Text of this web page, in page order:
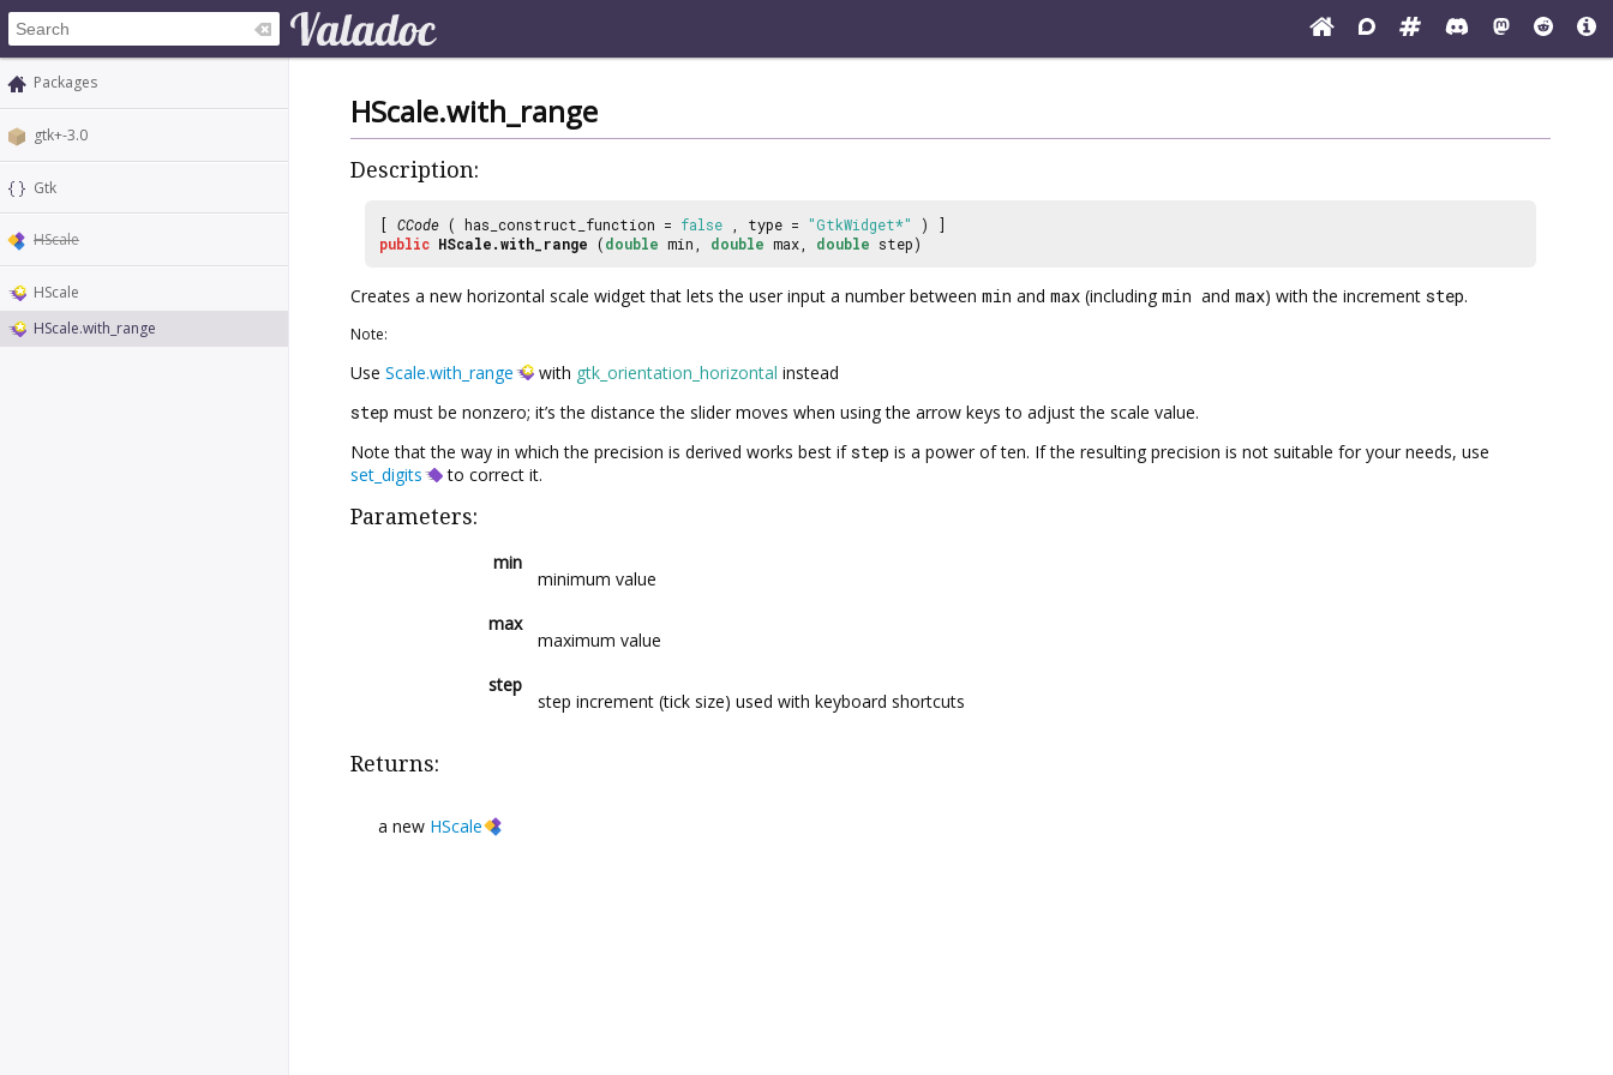
Packages
gtk+-3.0
Gtk
HScale
HScale
HScale.with_range
HScale.with_range
Description:
[ CCode ( has_construct_function = false , type = "GtkWidget*"
) ]
public HScale.with_range (double min, double max, double step)
Creates a new horizontal scale widget that lets the user input a number between min and max (including min and max) with the increment step.
Note:
Use Scale.with_range with gtk_orientation_horizontal instead
step must be nonzero; it’s the distance the slider moves when using the arrow keys to adjust the scale value.
Note that the way in which the precision is derived works best ifstep is a power of ten. If the resulting precision is not suitable for your needs, use
set_digits
to correct it.
Parameters:
min
minimum value
max
maximum value
step
step increment (tick size) used with keyboard shortcuts
Returns:
a new HScale